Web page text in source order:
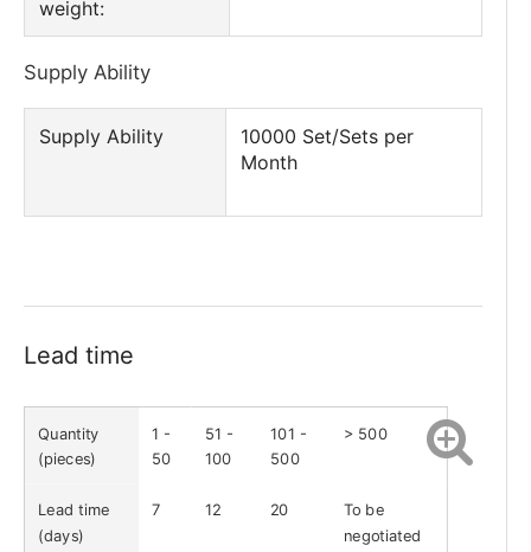
weight:
Supply Ability
Supply Ability
10000 Set/Sets per
Month
Lead time
Quantity
(pieces)
1 -
50
51 -
100
101 -
500
> 500
Lead time
(days)
7 12 20
To be
negotiated